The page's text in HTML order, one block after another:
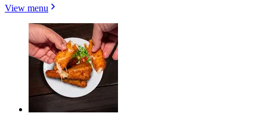
View menu